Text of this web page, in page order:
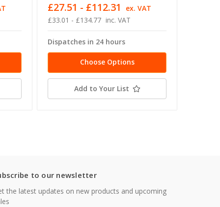
£33.01 - £134.77 inc. VAT
£27.51 - £112.31 ex. VAT
Dispatches in 24 hours
Choose Options
Add to Your List
to our newsletter
the latest updates on new products and upcoming